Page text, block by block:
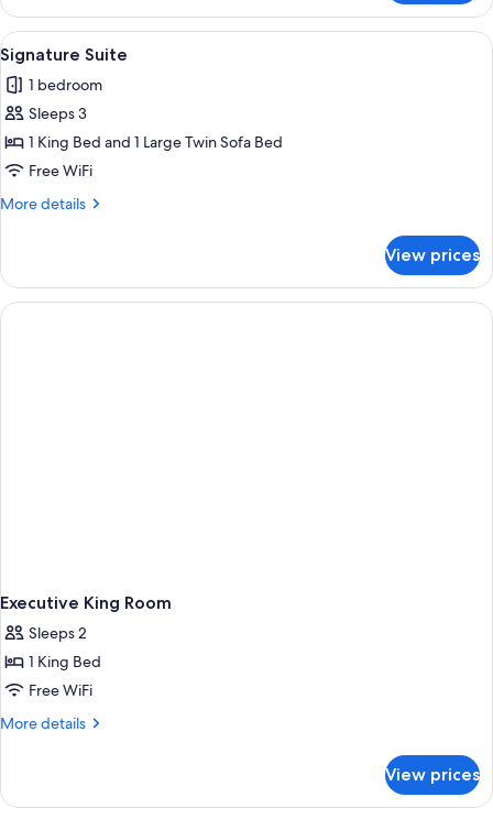
Bedroom
Suite
View
all
photos
for
Signature
Suite
A hotel room with a bed, bedside
6
Signature Suite
1 bedroom
Sleeps 3
1 King Bed and 1 Large Twin Sofa Bed
Free WiFi
More details
More
Suite
View prices
Executive King Room
Sleeps 2
1 King Bed
Free WiFi
More details
More
King
View prices